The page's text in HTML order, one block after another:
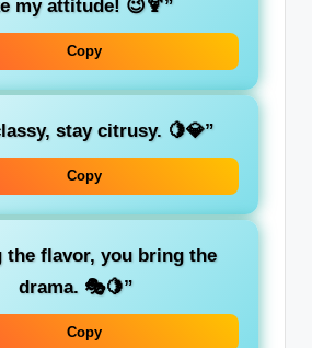
my attitude! 😉🍹”
Copy
stay citrusy. 🍋💎”
Copy
the flavor, you bring the
drama. 🎭🍋”
Copy